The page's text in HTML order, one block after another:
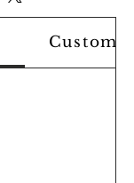
Custom